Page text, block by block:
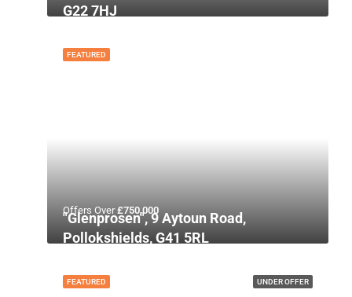
G22 7HJ
FEATURED
Offers Over£750,000
"Glenprosen", 9 Aytoun Road,
Pollokshields, G41 5RL
UNDER OFFER
FEATURED